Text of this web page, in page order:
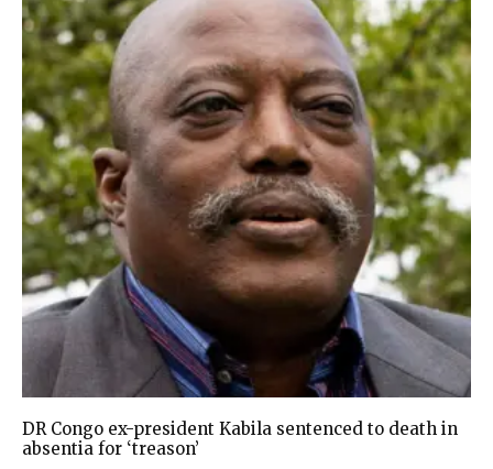
DR Congo ex-president Kabila sentenced to death in
absentia for ‘treason’